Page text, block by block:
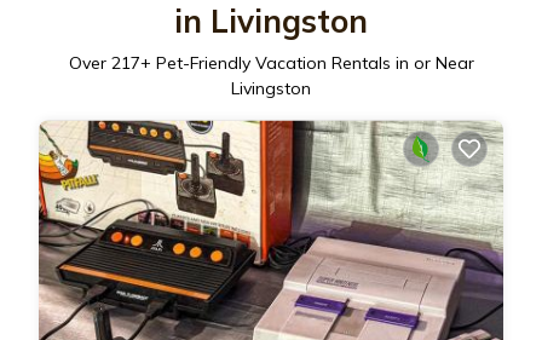
in Livingston
Over 217+ Pet-Friendly Vacation Rentals in or Near
Livingston